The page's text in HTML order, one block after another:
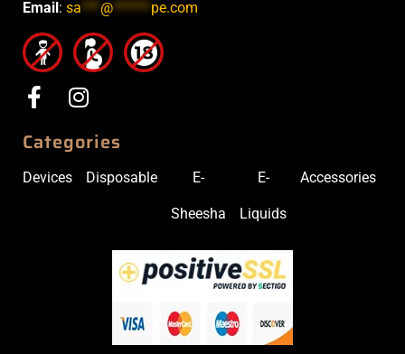
Email: sa***@******pe.com
Categories
Devices Disposable E-
Sheesha
E-
Liquids
Accessories